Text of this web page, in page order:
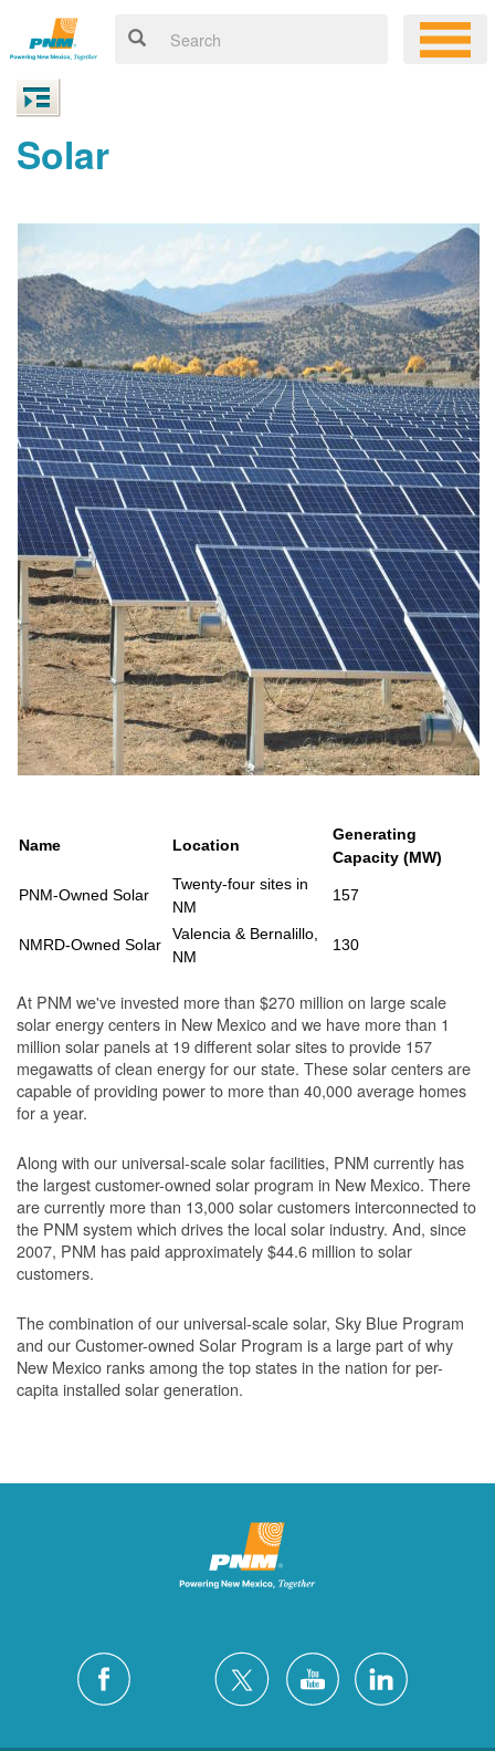
Solar
Name Location
Generating
Capacity (MW)
PNM-Owned Solar
Twenty-four sites in
NM
157
NMRD-Owned Solar
Valencia & Bernalillo,
NM
130
At PNM we've invested more than $270 million on large scale
solar energy centers in New Mexico and we have more than 1
million solar panels at 19 different solar sites to provide 157
megawatts of clean energy for our state. These solar centers are
capable of providing power to more than 40,000 average homes
for a year.
Along with our universal-scale solar facilities, PNM currently has
the largest customer-owned solar program in New Mexico. There
are currently more than 13,000 solar customers interconnected to
the PNM system which drives the local solar industry. And, since
2007, PNM has paid approximately $44.6 million to solar
customers.
The combination of our universal-scale solar, Sky Blue Program
and our Customer-owned Solar Program is a large part of why
New Mexico ranks among the top states in the nation for per-
capita installed solar generation.